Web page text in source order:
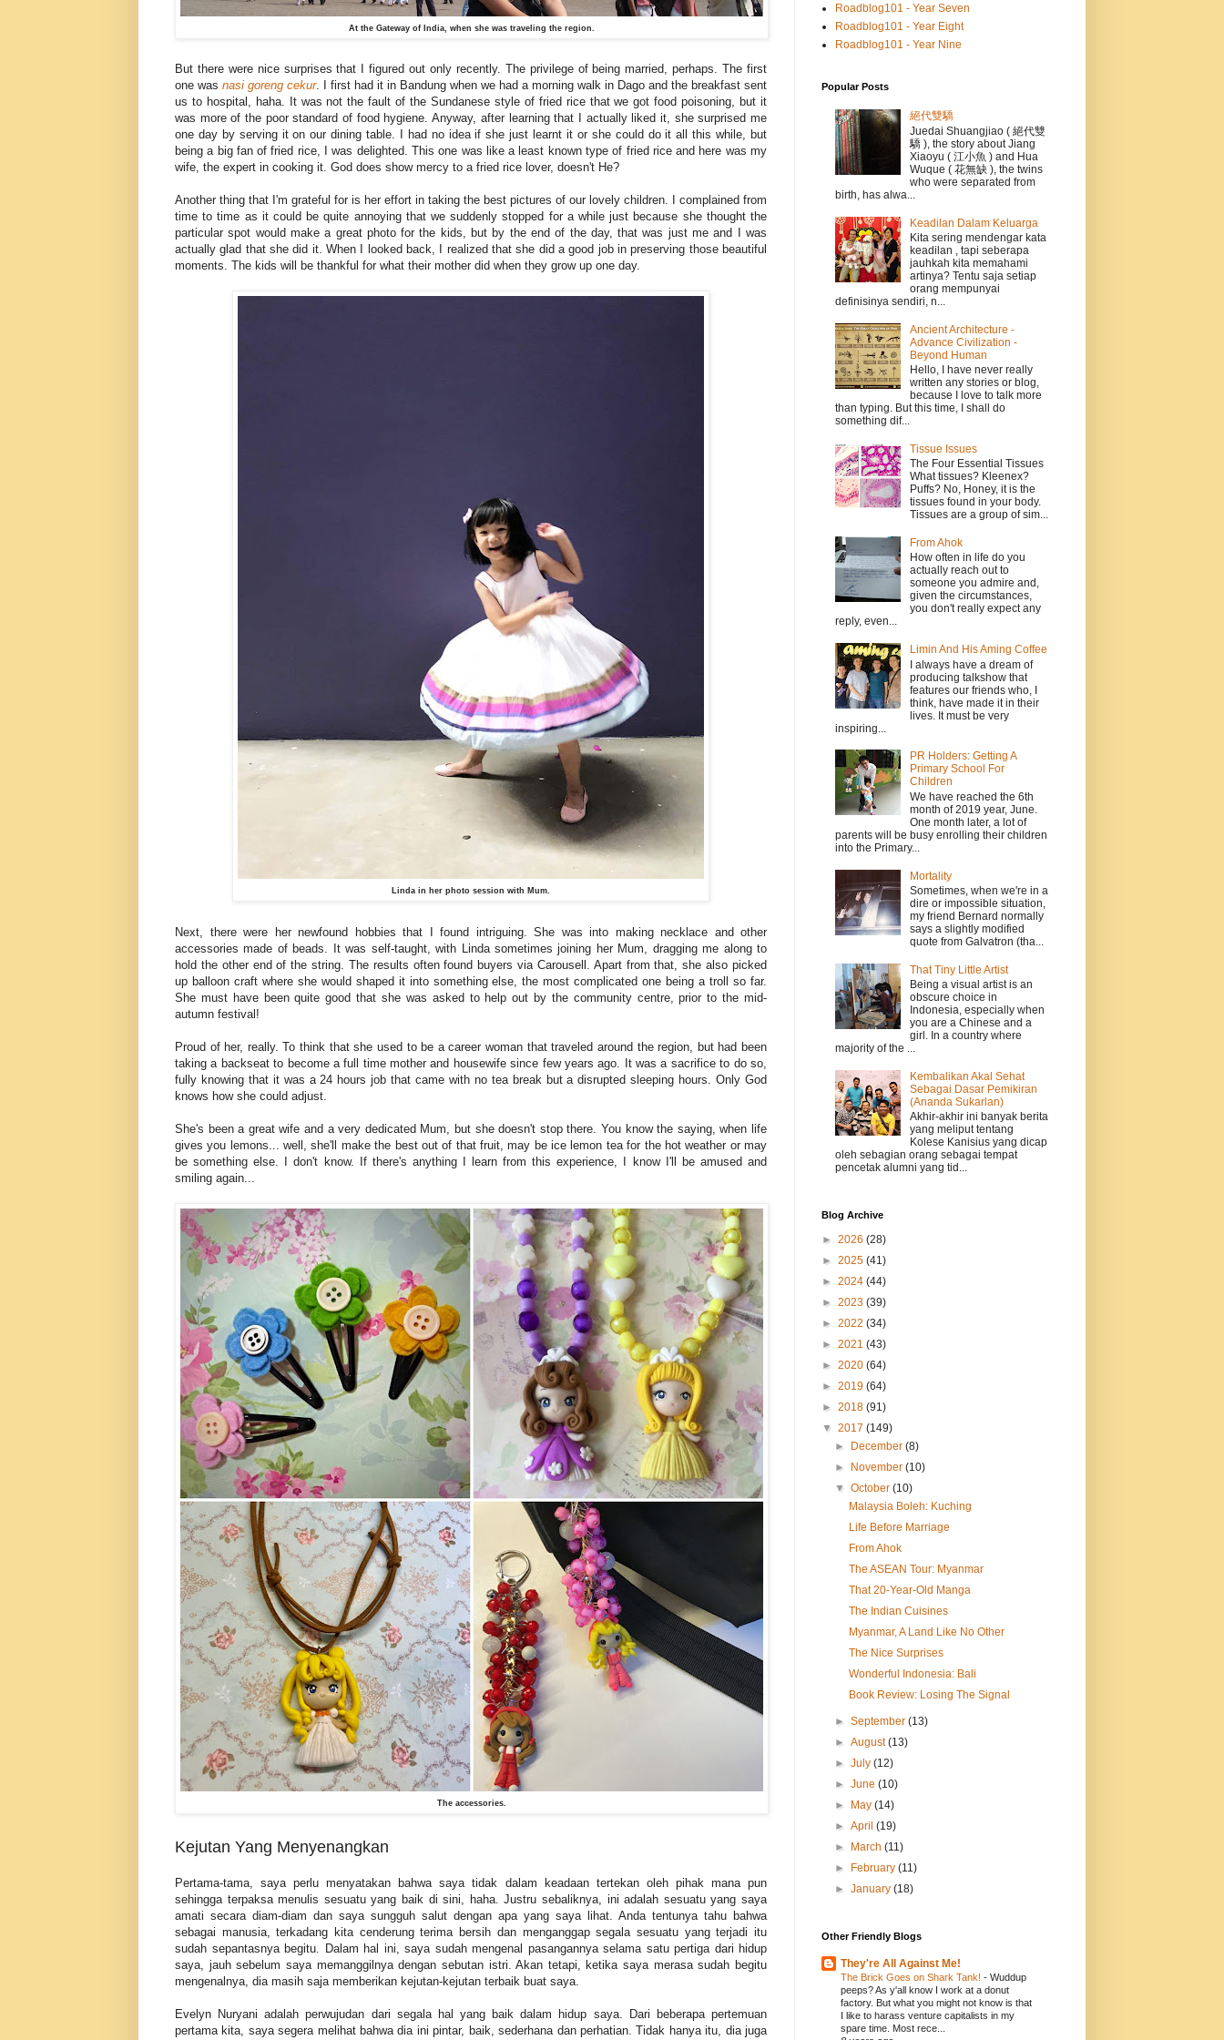
At the Gateway of India, when she was traveling the region.
But there were nice surprises that I figured out only recently. The privilege of being married, perhaps. The first
one was nasi goreng cekur. I first had it in Bandung when we had a morning walk in Dago and the breakfast sent
us to hospital, haha. It was not the fault of the Sundanese style of fried rice that we got food poisoning, but it
was more of the poor standard of food hygiene. Anyway, after learning that I actually liked it, she surprised me
one day by serving it on our dining table. I had no idea if she just learnt it or she could do it all this while, but
being a big fan of fried rice, I was delighted. This one was like a least known type of fried rice and here was my
wife, the expert in cooking it. God does show mercy to a fried rice lover, doesn't He?
Another thing that I'm grateful for is her effort in taking the best pictures of our lovely children. I complained from
time to time as it could be quite annoying that we suddenly stopped for a while just because she thought the
particular spot would make a great photo for the kids, but by the end of the day, that was just me and I was
actually glad that she did it. When I looked back, I realized that she did a good job in preserving those beautiful
moments. The kids will be thankful for what their mother did when they grow up one day.
Linda in her photo session with Mum.
Next, there were her newfound hobbies that I found intriguing. She was into making necklace and other
accessories made of beads. It was self-taught, with Linda sometimes joining her Mum, dragging me along to
hold the other end of the string. The results often found buyers via Carousell. Apart from that, she also picked
up balloon craft where she would shaped it into something else, the most complicated one being a troll so far.
She must have been quite good that she was asked to help out by the community centre, prior to the mid-
autumn festival!
Proud of her, really. To think that she used to be a career woman that traveled around the region, but had been
taking a backseat to become a full time mother and housewife since few years ago. It was a sacrifice to do so,
fully knowing that it was a 24 hours job that came with no tea break but a disrupted sleeping hours. Only God
knows how she could adjust.
She's been a great wife and a very dedicated Mum, but she doesn't stop there. You know the saying, when life
gives you lemons... well, she'll make the best out of that fruit, may be ice lemon tea for the hot weather or may
be something else. I don't know. If there's anything I learn from this experience, I know I'll be amused and
smiling again...
The accessories.
Kejutan Yang Menyenangkan
Pertama-tama, saya perlu menyatakan bahwa saya tidak dalam keadaan tertekan oleh pihak mana pun
sehingga terpaksa menulis sesuatu yang baik di sini, haha. Justru sebaliknya, ini adalah sesuatu yang saya
amati secara diam-diam dan saya sungguh salut dengan apa yang saya lihat. Anda tentunya tahu bahwa
sebagai manusia, terkadang kita cenderung terima bersih dan menganggap segala sesuatu yang terjadi itu
sudah sepantasnya begitu. Dalam hal ini, saya sudah mengenal pasangannya selama satu pertiga dari hidup
saya, jauh sebelum saya memanggilnya dengan sebutan istri. Akan tetapi, ketika saya merasa sudah begitu
mengenalnya, dia masih saja memberikan kejutan-kejutan terbaik buat saya.
Evelyn Nuryani adalah perwujudan dari segala hal yang baik dalam hidup saya. Dari beberapa pertemuan
pertama kita, saya segera melihat bahwa dia ini pintar, baik, sederhana dan perhatian. Tidak hanya itu, dia juga
Roadblog101 - Year Seven
Roadblog101 - Year Eight
Roadblog101 - Year Nine
Popular Posts
絕代雙驕
Juedai Shuangjiao ( 絕代雙
驕 ), the story about Jiang
Xiaoyu ( 江小魚 ) and Hua
Wuque ( 花無缺 ), the twins
who were separated from
birth, has alwa...
Keadilan Dalam Keluarga
Kita sering mendengar kata
keadilan , tapi seberapa
jauhkah kita memahami
artinya? Tentu saja setiap
orang mempunyai
definisinya sendiri, n...
Ancient Architecture -
Advance Civilization -
Beyond Human
Hello, I have never really
written any stories or blog,
because I love to talk more
than typing. But this time, I shall do
something dif...
Tissue Issues
The Four Essential Tissues
What tissues? Kleenex?
Puffs? No, Honey, it is the
tissues found in your body.
Tissues are a group of sim...
From Ahok
How often in life do you
actually reach out to
someone you admire and,
given the circumstances,
you don't really expect any
reply, even...
Limin And His Aming Coffee
I always have a dream of
producing talkshow that
features our friends who, I
think, have made it in their
lives. It must be very
inspiring...
PR Holders: Getting A
Primary School For
Children
We have reached the 6th
month of 2019 year, June.
One month later, a lot of
parents will be busy enrolling their children
into the Primary...
Mortality
Sometimes, when we're in a
dire or impossible situation,
my friend Bernard normally
says a slightly modified
quote from Galvatron (tha...
That Tiny Little Artist
Being a visual artist is an
obscure choice in
Indonesia, especially when
you are a Chinese and a
girl. In a country where
majority of the ...
Kembalikan Akal Sehat
Sebagai Dasar Pemikiran
(Ananda Sukarlan)
Akhir-akhir ini banyak berita
yang meliput tentang
Kolese Kanisius yang dicap
oleh sebagian orang sebagai tempat
pencetak alumni yang tid...
Blog Archive
► 2026 (28)
► 2025 (41)
► 2024 (44)
► 2023 (39)
► 2022 (34)
► 2021 (43)
► 2020 (64)
► 2019 (64)
► 2018 (91)
▼ 2017 (149)
► December(8)
► November(10)
▼October(10)
Malaysia Boleh: Kuching
Life Before Marriage
From Ahok
The ASEAN Tour: Myanmar
That 20-Year-Old Manga
The Indian Cuisines
Myanmar, A Land Like No Other
The Nice Surprises
Wonderful Indonesia: Bali
Book Review: Losing The Signal
►September(13)
►August(13)
►July(12)
►June(10)
► May(14)
►April(19)
► March(11)
► February(11)
►January(18)
Other Friendly Blogs
They're All Against Me!
The Brick Goes on Shark Tank! - Wuddup
peeps? As y'all know I work at a donut
factory. But what you might not know is that
I like to harass venture capitalists in my
spare time. Most rece...